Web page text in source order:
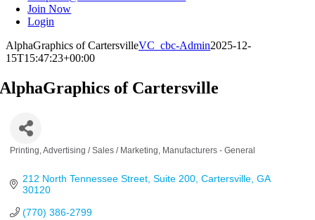
Join Now
Login
AlphaGraphics of CartersvilleVC_cbc-Admin2025-12-
15T15:47:23+00:00
AlphaGraphics of Cartersville
Printing Advertising / Sales / Marketing Manufacturers - General
212 North Tennessee Street Suite 200 Cartersville GA
30120
(770) 386-2799